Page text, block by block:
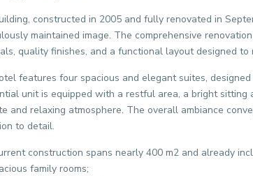
constructed in 2005 and fully renovated in
maintained image. The comprehensive
quality finishes, and a functional layout designed
features four spacious and elegant suites,
unit is equipped with a restful area, a bright sitting
and relaxing atmosphere. The overall ambiance
to detail.
construction spans nearly 400 m2 and already
family rooms;